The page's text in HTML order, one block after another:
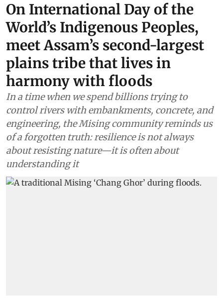
On International Day of the
World’s Indigenous Peoples,
meet Assam’s second-largest
plains tribe that lives in
harmony with floods
In a time when we spend billions trying to
control rivers with embankments, concrete, and
engineering, the Mising community reminds us
of a forgotten truth: resilience is not always
about resisting nature—it is often about
understanding it